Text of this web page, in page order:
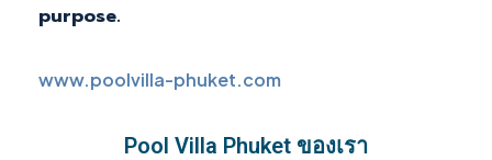
purpose.
www.poolvilla-phuket.com
Pool Villa Phuket ของเรา